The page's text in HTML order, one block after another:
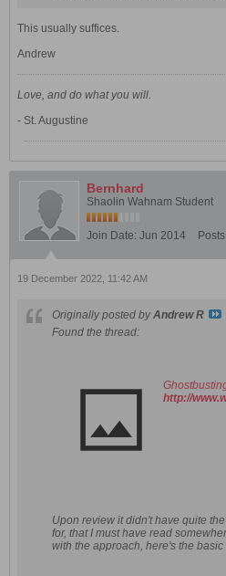
This usually suffices.
Andrew
Love, and do what you will.
- St. Augustine
Bernhard
Shaolin Wahnam Student
Join Date: Jun 2014 Posts:
19 December 2022, 11:42 AM
Originally posted byAndrew R
Found the thread:
Upon review it didn't have quite
for, that I must have read
with the approach, here's the